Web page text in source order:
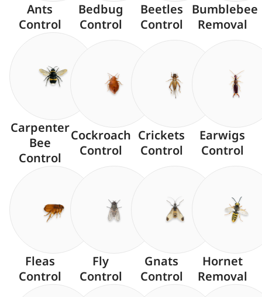
Ants
Control
Bedbug
Control
Beetles
Control
Bumblebee
Removal
Carpenter
Bee
Control
Cockroach
Control
Crickets
Control
Earwigs
Control
Fleas
Control
Fly
Control
Gnats
Control
Hornet
Removal